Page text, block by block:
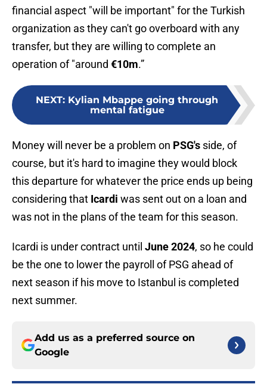
financial aspect "will be important" for the Turkish
organization as they can't go overboard with any
transfer, but they are willing to complete an
operation of "around €10m.”
NEXT: Kylian Mbappe going through
mental fatigue
Money will never be a problem on PSG's side, of
course, but it's hard to imagine they would block
this departure for whatever the price ends up being
considering that Icardi was sent out on a loan and
was not in the plans of the team for this season.
Icardi is under contract until June 2024, so he could
be the one to lower the payroll of PSG ahead of
next season if his move to Istanbul is completed
next summer.
Add us as a preferred source on
Google